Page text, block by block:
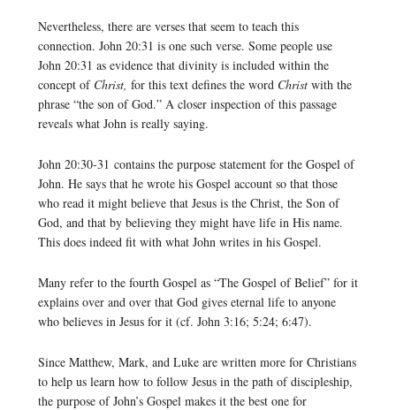
Nevertheless, there are verses that seem to teach this
connection. John 20:31 is one such verse. Some people use
John 20:31 as evidence that divinity is included within the
concept of Christ, for this text defines the word Christwith the
phrase “the son of God.” A closer inspection of this passage
reveals what John is really saying.
John 20:30-31 contains the purpose statement for the Gospel of
John. He says that he wrote his Gospel account so that those
who read it might believe that Jesus is the Christ, the Son of
God, and that by believing they might have life in His name.
This does indeed fit with what John writes in his Gospel.
Many refer to the fourth Gospel as “The Gospel of Belief” for it
explains over and over that God gives eternal life to anyone
who believes in Jesus for it (cf. John 3:16; 5:24; 6:47).
Since Matthew, Mark, and Luke are written more for Christians
to help us learn how to follow Jesus in the path of discipleship,
the purpose of John’s Gospel makes it the best one for